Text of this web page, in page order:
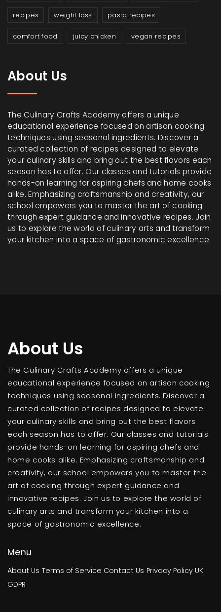
recipes weight loss pasta recipes
comfort food juicy chicken vegan recipes
About Us
The Culinary Crafts Academy offers a unique
educational experience focused on artisan cooking
techniques using seasonal ingredients. Discover a
curated collection of recipes designed to elevate
your culinary skills and bring out the best flavors each
season has to offer. Our classes and tutorials provide
hands-on learning for aspiring chefs and home cooks
alike. Emphasizing craftsmanship and creativity, our
school empowers you to master the art of cooking
through expert guidance and innovative recipes. Join
us to explore the world of culinary arts and transform
your kitchen into a space of gastronomic excellence.
About Us
The Culinary Crafts Academy offers a unique
educational experience focused on artisan cooking
techniques using seasonal ingredients. Discover a
curated collection of recipes designed to elevate
your culinary skills and bring out the best flavors
each season has to offer. Our classes and tutorials
provide hands-on learning for aspiring chefs and
home cooks alike. Emphasizing craftsmanship and
creativity, our school empowers you to master the
art of cooking through expert guidance and
innovative recipes. Join us to explore the world of
culinary arts and transform your kitchen into a
space of gastronomic excellence.
Menu
About Us Terms of Service Contact Us Privacy Policy UK
GDPR